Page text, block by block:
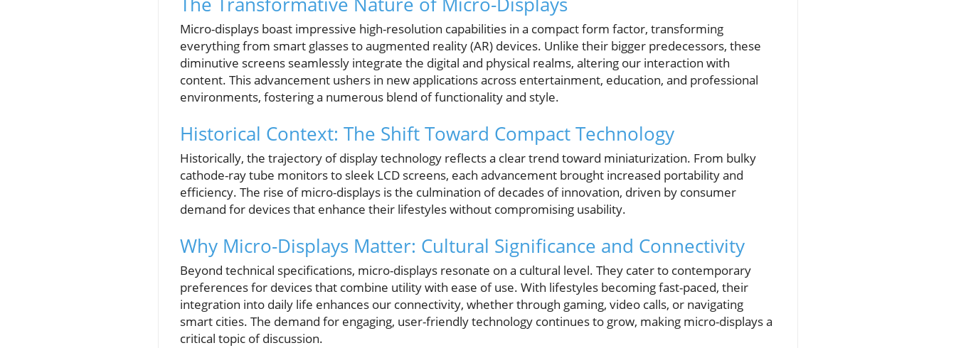
Micro-displays boast impressive high-resolution capabilities in a compact form factor, transforming
everything from smart glasses to augmented reality (AR) devices. Unlike their bigger predecessors, these
diminutive screens seamlessly integrate the digital and physical realms, altering our interaction with
content. This advancement ushers in new applications across entertainment, education, and professional
environments, fostering a numerous blend of functionality and style.
Historical Context: The Shift Toward Compact Technology
Historically, the trajectory of display technology reflects a clear trend toward miniaturization. From bulky
cathode-ray tube monitors to sleek LCD screens, each advancement brought increased portability and
efficiency. The rise of micro-displays is the culmination of decades of innovation, driven by consumer
demand for devices that enhance their lifestyles without compromising usability.
Why Micro-Displays Matter: Cultural Significance and Connectivity
Beyond technical specifications, micro-displays resonate on a cultural level. They cater to contemporary
preferences for devices that combine utility with ease of use. With lifestyles becoming fast-paced, their
integration into daily life enhances our connectivity, whether through gaming, video calls, or navigating
smart cities. The demand for engaging, user-friendly technology continues to grow, making micro-displays a
critical topic of discussion.